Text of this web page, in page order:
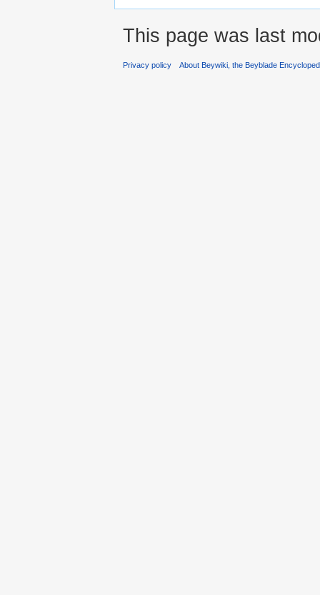
This page was last
Privacy policy About Beywiki, the Beyblade